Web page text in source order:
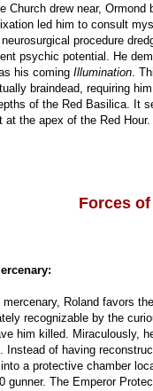
Church drew near,
led him to consult
procedure
psychic potential. He
his coming Illumination .
braindead, requiring
of the Red Basilica. It
at the apex of the Red
Forces
Roland favors
recognizable by the
him killed. Miraculously,
Instead of having
a protective chamber
gunner. The Emperor